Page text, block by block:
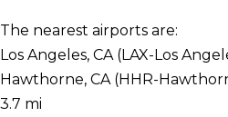
The nearest airports are:
Los Angeles, CA (LAX-Los
Hawthorne, CA (HHR-
3.7 mi